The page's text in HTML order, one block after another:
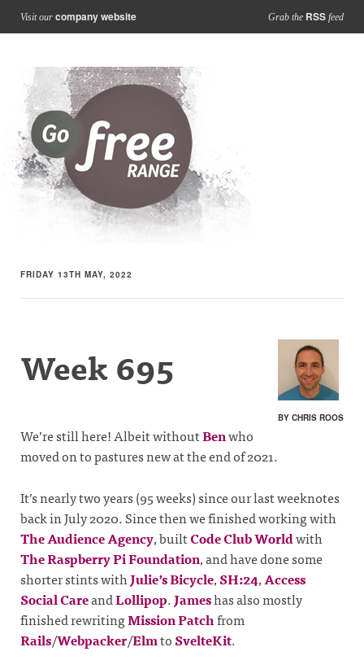
Visit our company website Grab the RSS feed
FRIDAY 13TH MAY, 2022
BY CHRIS ROOS
Week 695
We’re still here! Albeit withoutBenwho
moved on to pastures new at the end of 2021.
It’s nearly two years (95 weeks) since our last weeknotes
back in July 2020. Since then we finished working with
The Audience Agency, builtCode Club Worldwith
The Raspberry Pi Foundation, and have done some
shorter stints withJulie’s Bicycle,SH:24,Access
Social CareandLollipop.Jameshas also mostly
finished rewritingMission Patchfrom
Rails/Webpacker/ElmtoSvelteKit.